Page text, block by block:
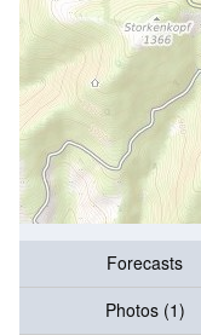
Forecasts
Photos (1)